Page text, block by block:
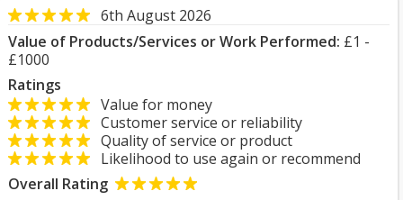
6th August 2026
Value of Products/Services or Work Performed: £1 -
£1000
Ratings
Value for money
Customer service or reliability
Quality of service or product
Likelihood to use again or recommend
Overall Rating